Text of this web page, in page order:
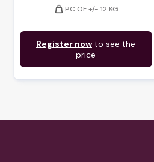
weight PC OF +/- 12 KG
Register now to see the
price